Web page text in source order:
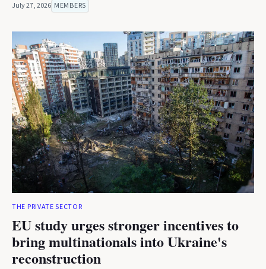
July 27, 2026 MEMBERS
THE PRIVATE SECTOR
EU study urges stronger incentives to
bring multinationals into Ukraine's
reconstruction